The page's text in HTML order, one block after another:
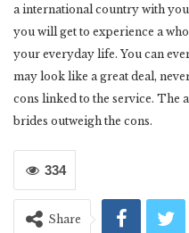
a international country with
you will get to experience a
your everyday life. You can
may look like a great deal,
cons linked to the service. The
brides outweigh the cons.
334
Share